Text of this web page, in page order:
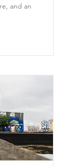
and an